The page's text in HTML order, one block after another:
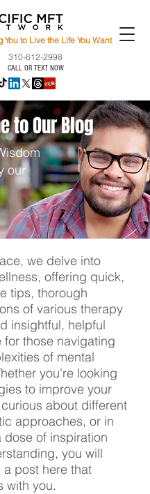
You to Live the Life You Want
310-612-2998
CALL OR TEXT NOW
to Our Blog
our
we delve into
offering quick,
tips, thorough
of various therapy
insightful, helpful
for those navigating
of mental
you're looking
to improve your
about different
approaches, or in
dose of inspiration
you will
a post here that
with you.